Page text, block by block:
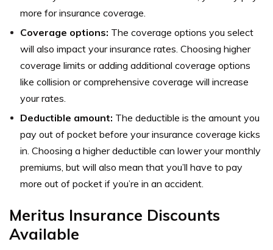
more for insurance coverage.
Coverage options: The coverage options you select
will also impact your insurance rates. Choosing higher
coverage limits or adding additional coverage options
like collision or comprehensive coverage will increase
your rates.
Deductible amount: The deductible is the amount you
pay out of pocket before your insurance coverage kicks
in. Choosing a higher deductible can lower your monthly
premiums, but will also mean that you’ll have to pay
more out of pocket if you’re in an accident.
Meritus Insurance Discounts
Available